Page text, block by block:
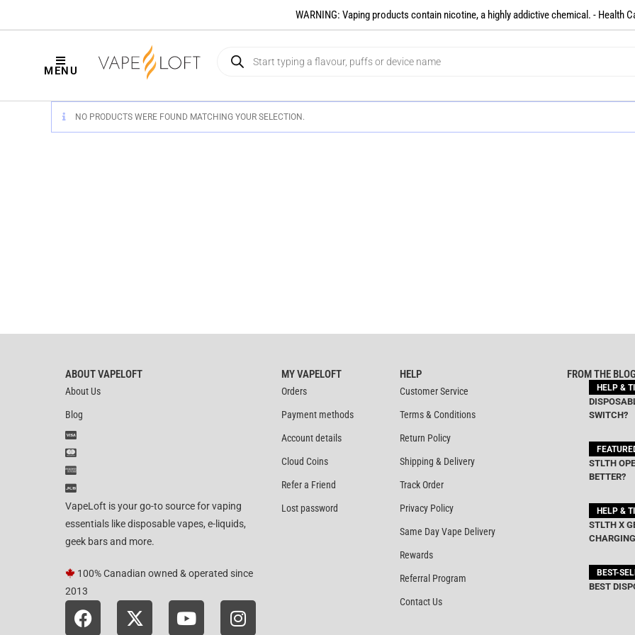
WARNING: Vaping products contain nicotine, a highly addictive chemical. - Health
MENU
NO PRODUCTS WERE FOUND MATCHING YOUR SELECTION.
ABOUT VAPELOFT
About Us
Blog
VapeLoft is your go-to source for vaping
essentials like disposable vapes, e-liquids,
geek bars and more.
100% Canadian owned & operated since
2013
MY VAPELOFT
Orders
Payment methods
Account details
Cloud Coins
Refer a Friend
Lost password
HELP
Customer Service
Terms & Conditions
Return Policy
Shipping & Delivery
Track Order
Privacy Policy
Same Day Vape Delivery
Rewards
Referral Program
Contact Us
FROM THE BLOG
HELP &
SWITCH?
STLTH
BETTER?
HELP &
STLTH X
BEST-
BEST